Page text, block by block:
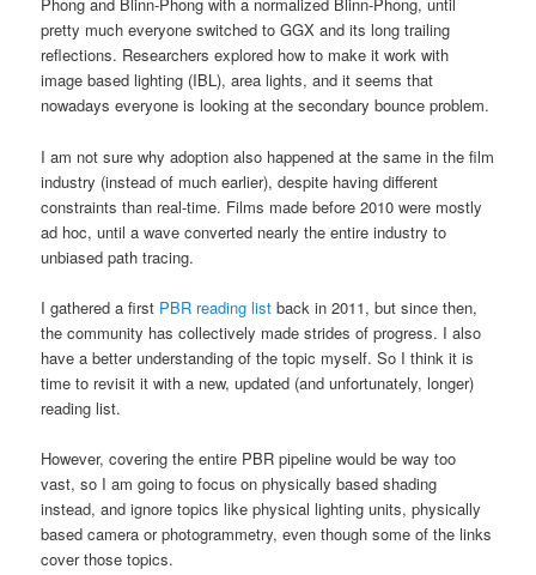
Phong and Blinn-Phong with a normalized Blinn-Phong, until
pretty much everyone switched to GGX and its long trailing
reflections. Researchers explored how to make it work with
image based lighting (IBL), area lights, and it seems that
nowadays everyone is looking at the secondary bounce problem.
I am not sure why adoption also happened at the same in the film
industry (instead of much earlier), despite having different
constraints than real-time. Films made before 2010 were mostly
ad hoc, until a wave converted nearly the entire industry to
unbiased path tracing.
I gathered a first PBR reading list back in 2011, but since then,
the community has collectively made strides of progress. I also
have a better understanding of the topic myself. So I think it is
time to revisit it with a new, updated (and unfortunately, longer)
reading list.
However, covering the entire PBR pipeline would be way too
vast, so I am going to focus on physically based shading
instead, and ignore topics like physical lighting units, physically
based camera or photogrammetry, even though some of the links
cover those topics.